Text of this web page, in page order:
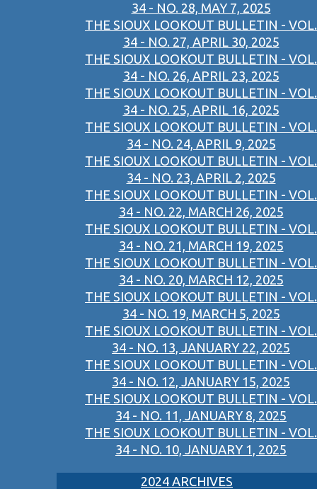
34 - NO. 28, MAY 7, 2025
THE SIOUX LOOKOUT BULLETIN - VOL.
34 - NO. 27, APRIL 30, 2025
THE SIOUX LOOKOUT BULLETIN - VOL.
34 - NO. 26, APRIL 23, 2025
THE SIOUX LOOKOUT BULLETIN - VOL.
34 - NO. 25, APRIL 16, 2025
THE SIOUX LOOKOUT BULLETIN - VOL.
34 - NO. 24, APRIL 9, 2025
THE SIOUX LOOKOUT BULLETIN - VOL.
34 - NO. 23, APRIL 2, 2025
THE SIOUX LOOKOUT BULLETIN - VOL.
34 - NO. 22, MARCH 26, 2025
THE SIOUX LOOKOUT BULLETIN - VOL.
34 - NO. 21, MARCH 19, 2025
THE SIOUX LOOKOUT BULLETIN - VOL.
34 - NO. 20, MARCH 12, 2025
THE SIOUX LOOKOUT BULLETIN - VOL.
34 - NO. 19, MARCH 5, 2025
THE SIOUX LOOKOUT BULLETIN - VOL.
34 - NO. 13, JANUARY 22, 2025
THE SIOUX LOOKOUT BULLETIN - VOL.
34 - NO. 12, JANUARY 15, 2025
THE SIOUX LOOKOUT BULLETIN - VOL.
34 - NO. 11, JANUARY 8, 2025
THE SIOUX LOOKOUT BULLETIN - VOL.
34 - NO. 10, JANUARY 1, 2025
2024 ARCHIVES